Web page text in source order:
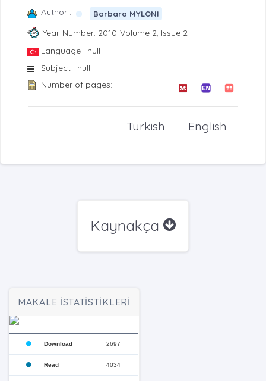
Author : - Barbara MYLONI
Year-Number: 2010-Volume 2, Issue 2
Language : null
Subject : null
Number of pages:
English
Turkish
Kaynakça
MAKALE İSTATİSTİKLERİ
Download 2697
Read 4034